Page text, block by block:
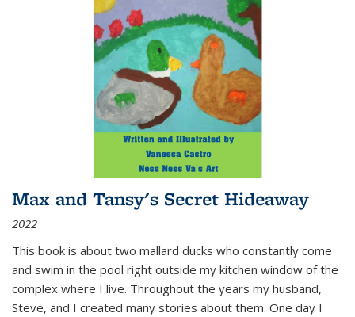
Max and Tansy's Secret Hideaway
2022
This book is about two mallard ducks who constantly come
and swim in the pool right outside my kitchen window of the
complex where I live. Throughout the years my husband,
Steve, and I created many stories about them. One day I